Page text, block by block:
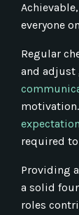
everyone
Regular
and adjust
required
Providing a
a solid
roles